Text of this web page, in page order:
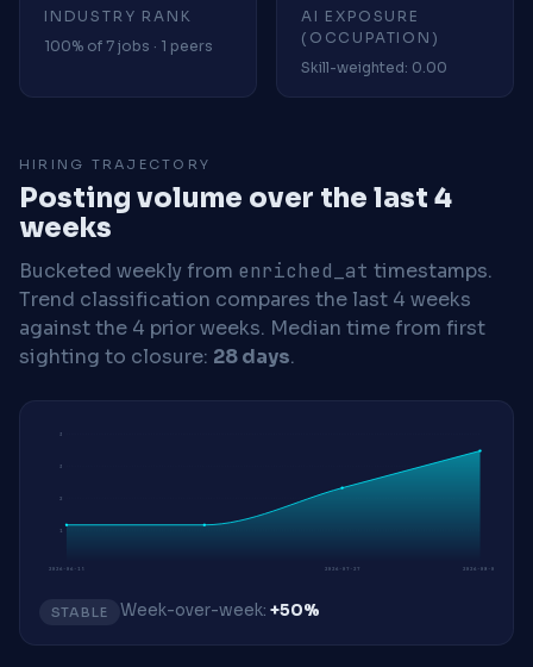
INDUSTRY RANK
100% of 7 jobs · 1 peers
AI EXPOSURE
(OCCUPATION)
Skill-weighted: 0.00
HIRING TRAJECTORY
Posting volume over the last 4
weeks
Bucketed weekly from enriched_at timestamps.
Trend classification compares the last 4 weeks
against the 4 prior weeks. Median time from first
sighting to closure: 28 days.
1
2
3
3
2026-06-15 2026-07-27 2026-08-03
STABLE Week-over-week: +50%